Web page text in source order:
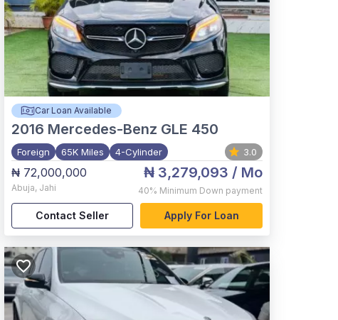
Car Loan Available
2016 Mercedes-Benz GLE 450
Foreign 65K Miles 4-Cylinder 3.0
₦ 72,000,000
Abuja, Jahi
₦ 3,279,093 / Mo
40% Minimum Down payment
Contact Seller Apply For Loan